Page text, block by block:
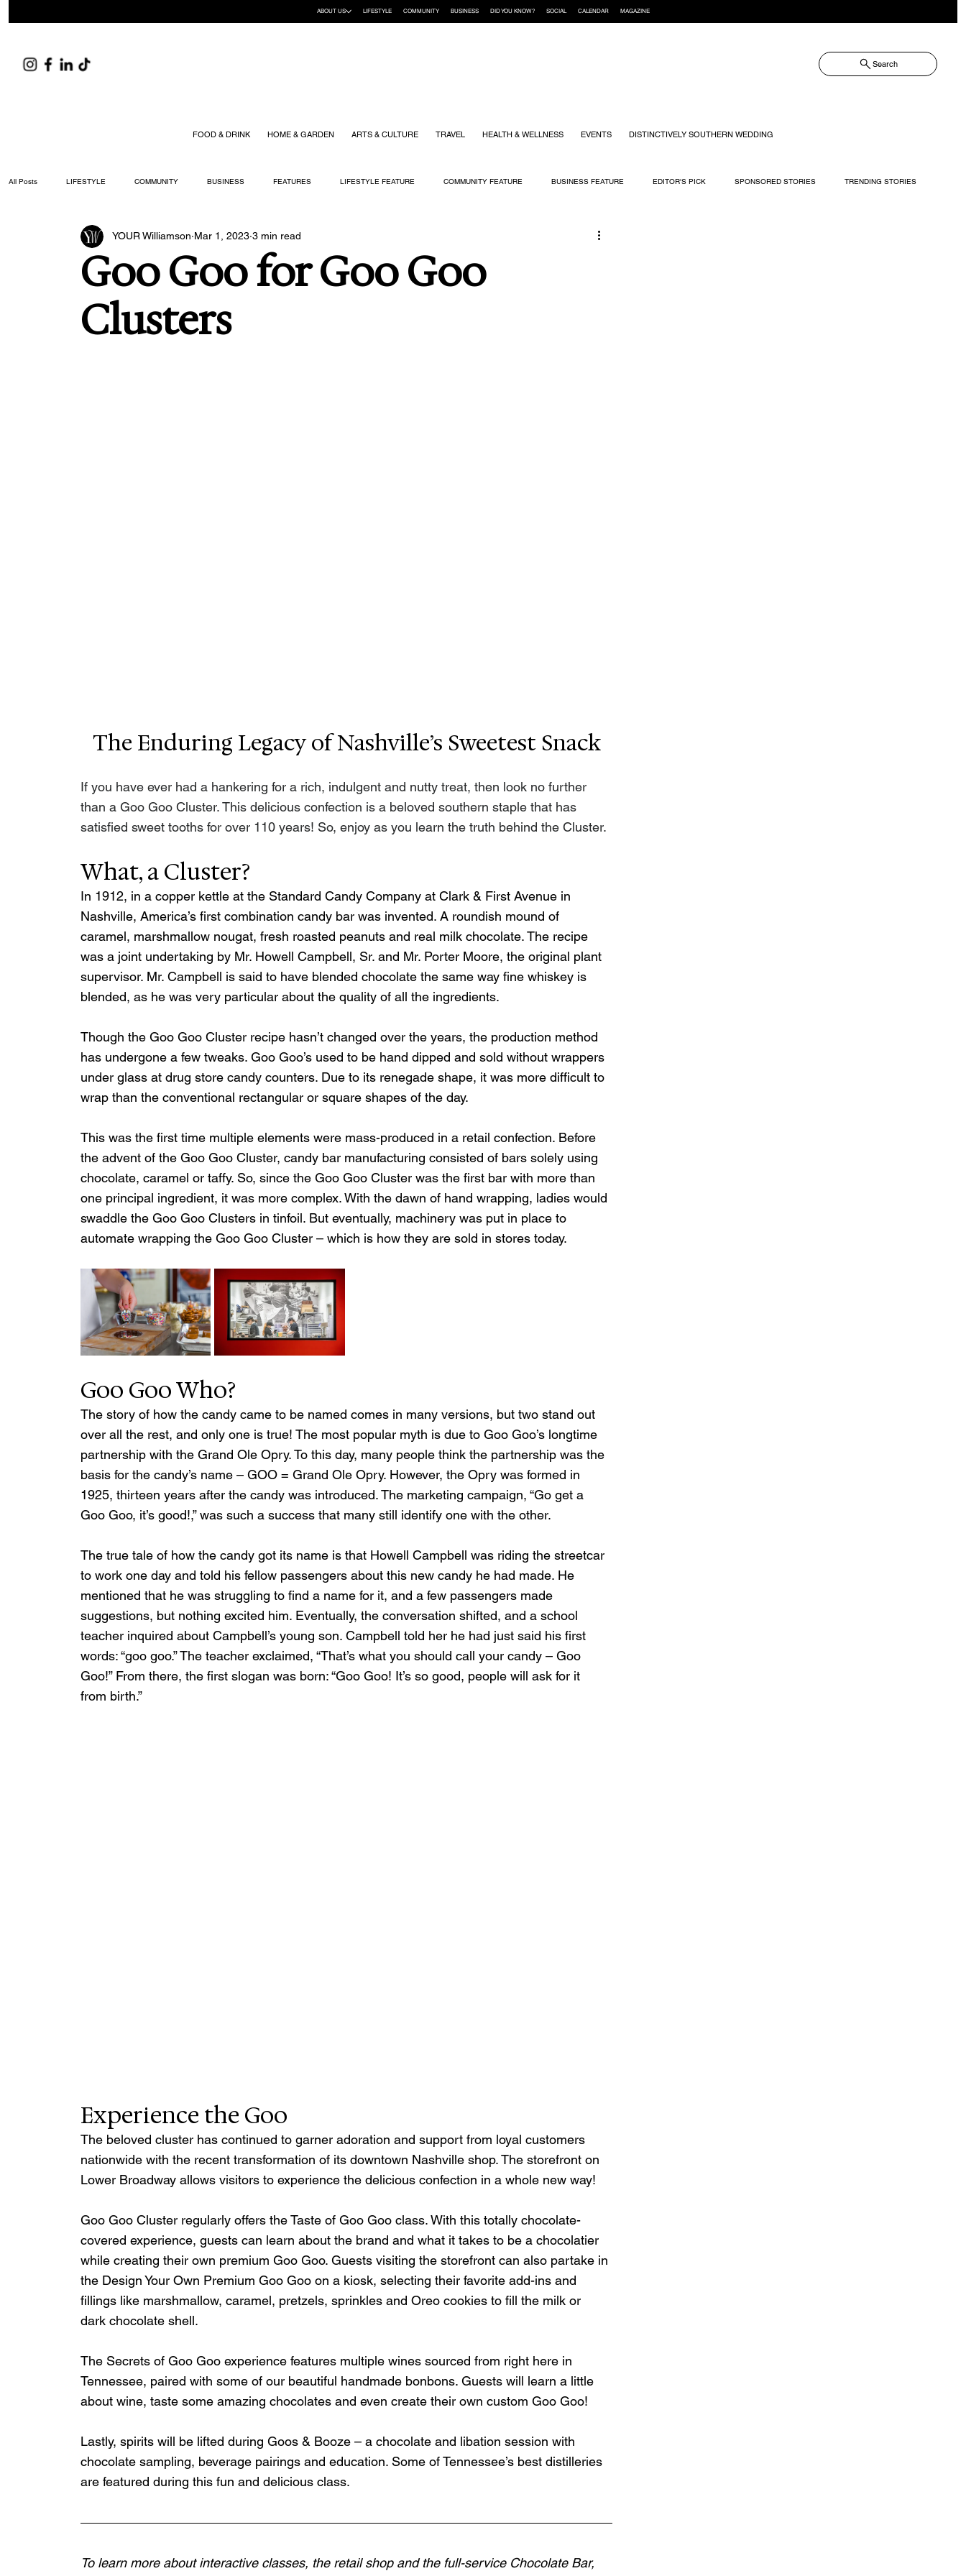
Search
FOOD & DRINK HOME & GARDEN ARTS & CULTURE TRAVEL HEALTH & WELLNESS EVENTS DISTINCTIVELY SOUTHERN WEDDING
All Posts LIFESTYLE COMMUNITY BUSINESS FEATURES LIFESTYLE FEATURE COMMUNITY FEATURE BUSINESS FEATURE EDITOR'S PICK SPONSORED STORIES TRENDING STORIES
ARTS & CULTURE DID YOU KNOW? FASHION FOOD + DRINK
Goo Goo for Goo Goo
Clusters
YOUR Williamson Mar 1, 2023 3 min read
The Enduring Legacy of Nashville’s Sweetest Snack
If you have ever had a hankering for a rich, indulgent and nutty treat, then look no further
than a Goo Goo Cluster. This delicious confection is a beloved southern staple that has
satisfied sweet tooths for over 110 years! So, enjoy as you learn the truth behind the Cluster.
What, a Cluster?
In 1912, in a copper kettle at the Standard Candy Company at Clark & First Avenue in
Nashville, America’s first combination candy bar was invented. A roundish mound of
caramel, marshmallow nougat, fresh roasted peanuts and real milk chocolate. The recipe
was a joint undertaking by Mr. Howell Campbell, Sr. and Mr. Porter Moore, the original plant
supervisor. Mr. Campbell is said to have blended chocolate the same way fine whiskey is
blended, as he was very particular about the quality of all the ingredients.
Though the Goo Goo Cluster recipe hasn’t changed over the years, the production method
has undergone a few tweaks. Goo Goo’s used to be hand dipped and sold without wrappers
under glass at drug store candy counters. Due to its renegade shape, it was more difficult to
wrap than the conventional rectangular or square shapes of the day.
This was the first time multiple elements were mass-produced in a retail confection. Before
the advent of the Goo Goo Cluster, candy bar manufacturing consisted of bars solely using
chocolate, caramel or taffy. So, since the Goo Goo Cluster was the first bar with more than
one principal ingredient, it was more complex. With the dawn of hand wrapping, ladies would
swaddle the Goo Goo Clusters in tinfoil. But eventually, machinery was put in place to
automate wrapping the Goo Goo Cluster – which is how they are sold in stores today.
Goo Goo Who?
The story of how the candy came to be named comes in many versions, but two stand out
over all the rest, and only one is true! The most popular myth is due to Goo Goo’s longtime
partnership with the Grand Ole Opry. To this day, many people think the partnership was the
basis for the candy’s name – GOO = Grand Ole Opry. However, the Opry was formed in
1925, thirteen years after the candy was introduced. The marketing campaign, “Go get a
Goo Goo, it’s good!,” was such a success that many still identify one with the other.
The true tale of how the candy got its name is that Howell Campbell was riding the streetcar
to work one day and told his fellow passengers about this new candy he had made. He
mentioned that he was struggling to find a name for it, and a few passengers made
suggestions, but nothing excited him. Eventually, the conversation shifted, and a school
teacher inquired about Campbell’s young son. Campbell told her he had just said his first
words: “goo goo.” The teacher exclaimed, “That’s what you should call your candy – Goo
Goo!” From there, the first slogan was born: “Goo Goo! It’s so good, people will ask for it
from birth.”
Experience the Goo
The beloved cluster has continued to garner adoration and support from loyal customers
nationwide with the recent transformation of its downtown Nashville shop. The storefront on
Lower Broadway allows visitors to experience the delicious confection in a whole new way!
Goo Goo Cluster regularly offers the Taste of Goo Goo class. With this totally chocolate-
covered experience, guests can learn about the brand and what it takes to be a chocolatier
while creating their own premium Goo Goo. Guests visiting the storefront can also partake in
the Design Your Own Premium Goo Goo on a kiosk, selecting their favorite add-ins and
fillings like marshmallow, caramel, pretzels, sprinkles and Oreo cookies to fill the milk or
dark chocolate shell.
The Secrets of Goo Goo experience features multiple wines sourced from right here in
Tennessee, paired with some of our beautiful handmade bonbons. Guests will learn a little
about wine, taste some amazing chocolates and even create their own custom Goo Goo!
Lastly, spirits will be lifted during Goos & Booze – a chocolate and libation session with
chocolate sampling, beverage pairings and education. Some of Tennessee’s best distilleries
are featured during this fun and delicious class.
To learn more about interactive classes, the retail shop and the full-service Chocolate Bar,
ABOUT US LIFESTYLE COMMUNITY BUSINESS DID YOU KNOW? SOCIAL CALENDAR MAGAZINE